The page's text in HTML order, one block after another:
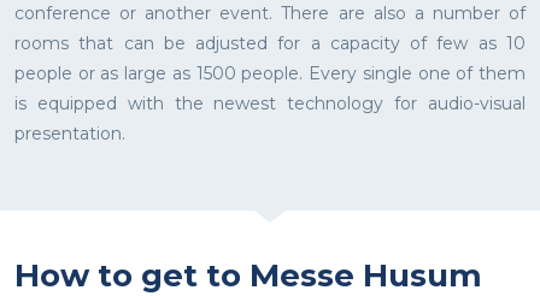
conference or another event. There are also a number of
rooms that can be adjusted for a capacity of few as 10
people or as large as 1500 people. Every single one of them
is equipped with the newest technology for audio-visual
presentation.
How to get to Messe Husum